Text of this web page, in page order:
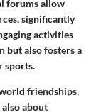
forums allow
significantly
activities
but also fosters a
sports.
friendships,
about